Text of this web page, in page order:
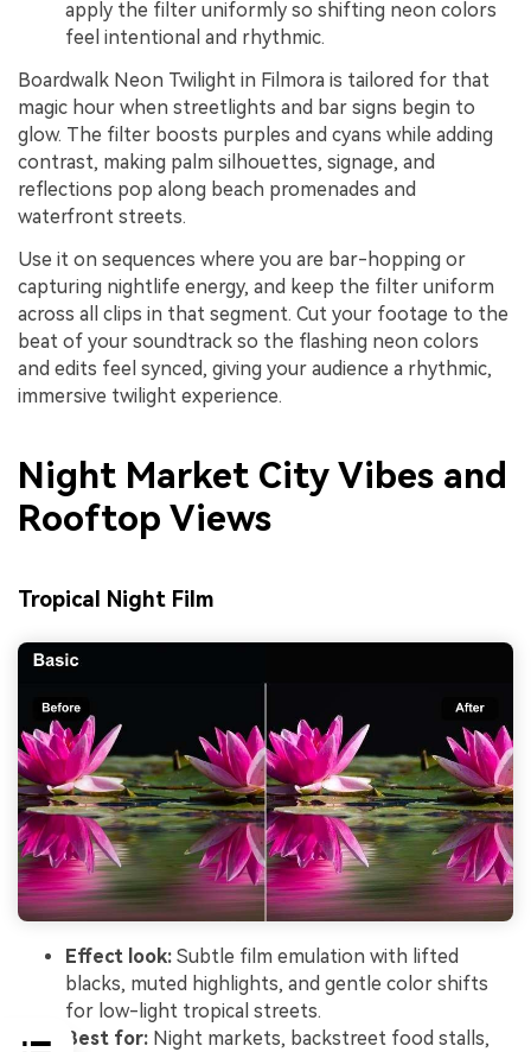
apply the filter uniformly so shifting neon colors
feel intentional and rhythmic.
Boardwalk Neon Twilight in Filmora is tailored for that
magic hour when streetlights and bar signs begin to
glow. The filter boosts purples and cyans while adding
contrast, making palm silhouettes, signage, and
reflections pop along beach promenades and
waterfront streets.
Use it on sequences where you are bar-hopping or
capturing nightlife energy, and keep the filter uniform
across all clips in that segment. Cut your footage to the
beat of your soundtrack so the flashing neon colors
and edits feel synced, giving your audience a rhythmic,
immersive twilight experience.
Night Market City Vibes and
Rooftop Views
Tropical Night Film
Effect look: Subtle film emulation with lifted
blacks, muted highlights, and gentle color shifts
for low-light tropical streets.
Best for: Night markets, backstreet food stalls,